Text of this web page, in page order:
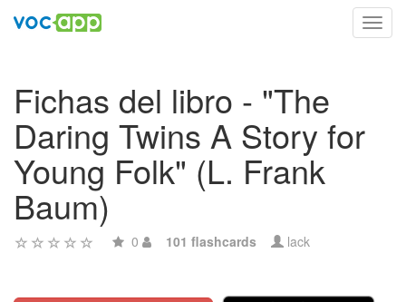
Fichas del libro - "The
Daring Twins A Story for
Young Folk" (L. Frank
Baum)
0 101 flashcards lack